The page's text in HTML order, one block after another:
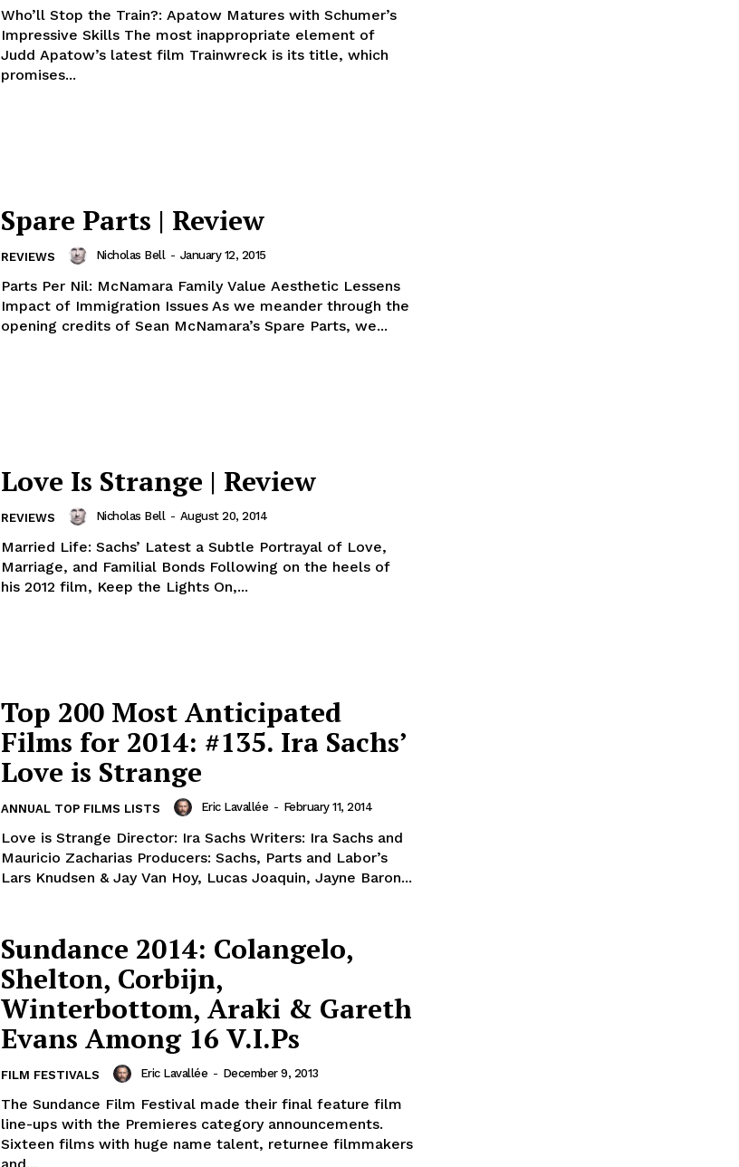
Who’ll Stop the Train?: Apatow Matures with Schumer’s
Impressive Skills The most inappropriate element of
Judd Apatow’s latest film Trainwreck is its title, which
promises...
Spare Parts | Review
REVIEWS Nicholas Bell - January 12, 2015
Parts Per Nil: McNamara Family Value Aesthetic Lessens
Impact of Immigration Issues As we meander through the
opening credits of Sean McNamara’s Spare Parts, we...
Love Is Strange | Review
REVIEWS Nicholas Bell - August 20, 2014
Married Life: Sachs’ Latest a Subtle Portrayal of Love,
Marriage, and Familial Bonds Following on the heels of
his 2012 film, Keep the Lights On,...
Top 200 Most Anticipated
Films for 2014: #135. Ira Sachs’
Love is Strange
ANNUAL TOP FILMS LISTS Eric Lavallée - February 11, 2014
Love is Strange Director: Ira Sachs Writers: Ira Sachs and
Mauricio Zacharias Producers: Sachs, Parts and Labor’s
Lars Knudsen & Jay Van Hoy, Lucas Joaquin, Jayne Baron...
Sundance 2014: Colangelo,
Shelton, Corbijn,
Winterbottom, Araki & Gareth
Evans Among 16 V.I.Ps
FILM FESTIVALS Eric Lavallée - December 9, 2013
The Sundance Film Festival made their final feature film
line-ups with the Premieres category announcements.
Sixteen films with huge name talent, returnee filmmakers
and...